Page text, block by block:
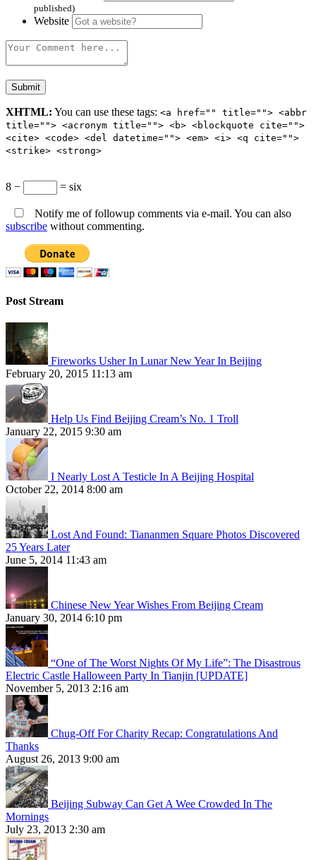
published)
Website
XHTML: You can use these tags: <a href="" title=""> <abbr
title=""> <acronym title=""> <b> <blockquote cite="">
<cite> <code> <del datetime=""> <em> <i> <q cite="">
<strike> <strong>
8 − = six
Notify me of followup comments via e-mail. You can also
subscribe without commenting.
Post Stream
Fireworks Usher In Lunar New Year In Beijing
February 20, 2015 11:13 am
Help Us Find Beijing Cream’s No. 1 Troll
January 22, 2015 9:30 am
I Nearly Lost A Testicle In A Beijing Hospital
October 22, 2014 8:00 am
Lost And Found: Tiananmen Square Photos Discovered
25 Years Later
June 5, 2014 11:43 am
Chinese New Year Wishes From Beijing Cream
January 30, 2014 6:10 pm
“One of The Worst Nights Of My Life”: The Disastrous
Electric Castle Halloween Party In Tianjin [UPDATE]
November 5, 2013 2:16 am
Chug-Off For Charity Recap: Congratulations And
Thanks
August 26, 2013 9:00 am
Beijing Subway Can Get A Wee Crowded In The
Mornings
July 23, 2013 2:30 am